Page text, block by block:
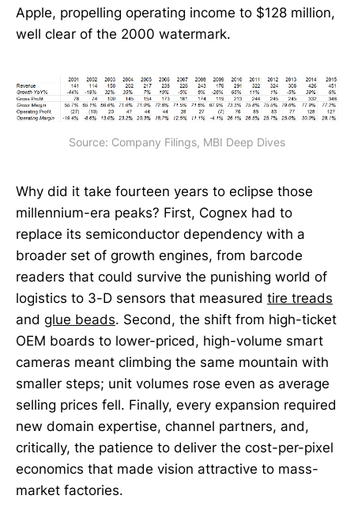
Apple, propelling operating income to $128 million,
well clear of the 2000 watermark.
Source: Company Filings, MBI Deep Dives
Why did it take fourteen years to eclipse those
millennium-era peaks? First, Cognex had to
replace its semiconductor dependency with a
broader set of growth engines, from barcode
readers that could survive the punishing world of
logistics to 3-D sensors that measured tire treads
and glue beads. Second, the shift from high-ticket
OEM boards to lower-priced, high-volume smart
cameras meant climbing the same mountain with
smaller steps; unit volumes rose even as average
selling prices fell. Finally, every expansion required
new domain expertise, channel partners, and,
critically, the patience to deliver the cost-per-pixel
economics that made vision attractive to mass-
market factories.